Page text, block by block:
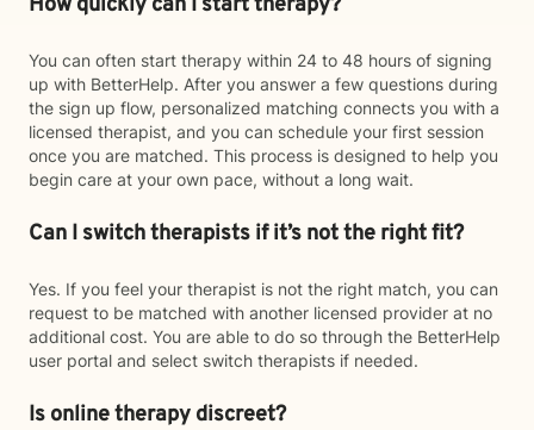
You can often start therapy within 24 to 48 hours of signing
up with BetterHelp. After you answer a few questions during
the sign up flow, personalized matching connects you with a
licensed therapist, and you can schedule your first session
once you are matched. This process is designed to help you
begin care at your own pace, without a long wait.
Can I switch therapists if it’s not the right fit?
Yes. If you feel your therapist is not the right match, you can
request to be matched with another licensed provider at no
additional cost. You are able to do so through the BetterHelp
user portal and select switch therapists if needed.
Is online therapy discreet?